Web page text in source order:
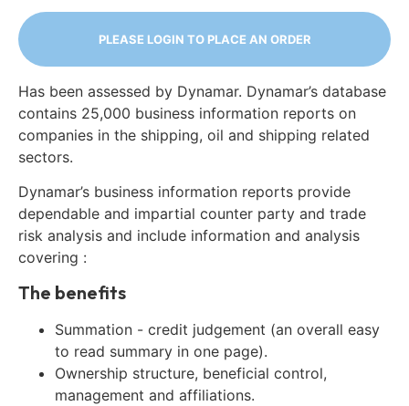
PLEASE LOGIN TO PLACE AN ORDER
Has been assessed by Dynamar. Dynamar’s database
contains 25,000 business information reports on
companies in the shipping, oil and shipping related
sectors.
Dynamar’s business information reports provide
dependable and impartial counter party and trade
risk analysis and include information and analysis
covering :
The benefits
Summation - credit judgement (an overall easy
to read summary in one page).
Ownership structure, beneficial control,
management and affiliations.